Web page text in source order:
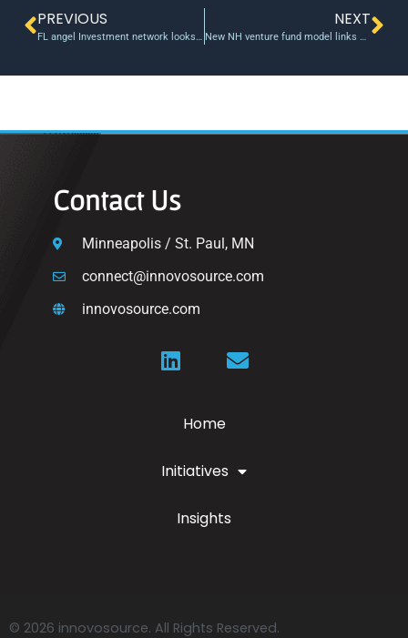
PREVIOUS NEXT
Contact Us
Minneapolis / St. Paul, MN
connect@innovosource.com
innovosource.com
Home
Initiatives
Insights
© 2026 innovosource. All Rights Reserved.